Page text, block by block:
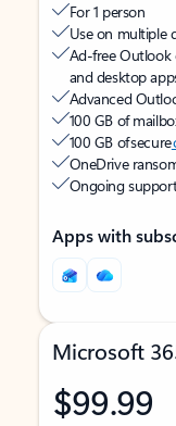
For 1 person
Use on multiple
Ad-free Outlook
and desktop
Advanced
100 GB of
100 GB of secure
OneDrive
Ongoing
Apps with
Microsoft
$99.99